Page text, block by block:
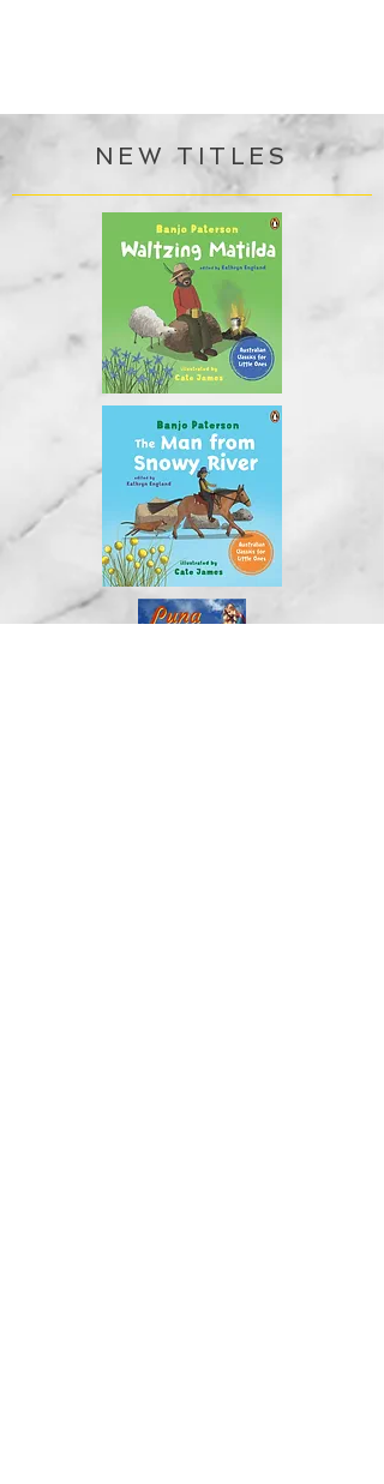
NEW TITLES